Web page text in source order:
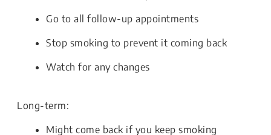
Go to all follow-up appointments
Stop smoking to prevent it coming back
Watch for any changes
Long-term:
Might come back if you keep smoking